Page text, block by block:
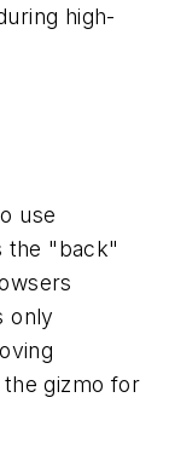
high-
use
the "back"
only
the gizmo for